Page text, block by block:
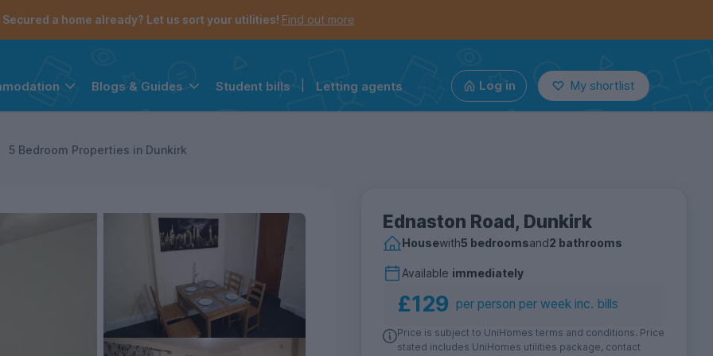
Secured a home already? Let us sort your utilities! Find out more
Blogs & Guides Student bills Letting agents Log in My shortlist
5 Bedroom Properties in Dunkirk
Ednaston Road, Dunkirk
Housewith5 bedroomsand2 bathrooms
Available immediately
£129 per person per week inc. bills
Price is subject to UniHomes terms and conditions. Price
stated includes UniHomes utilities package, contact